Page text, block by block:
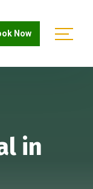
Now
in